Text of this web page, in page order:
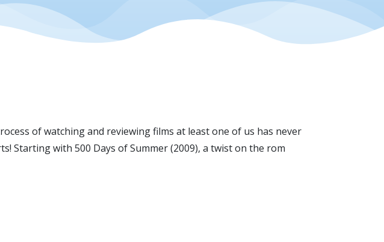
of watching and reviewing films at least one of us has never
Starting with 500 Days of Summer (2009), a twist on the rom